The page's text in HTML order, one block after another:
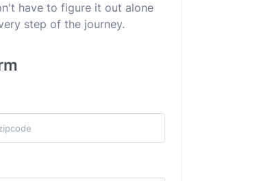
have to figure it out alone
step of the journey.